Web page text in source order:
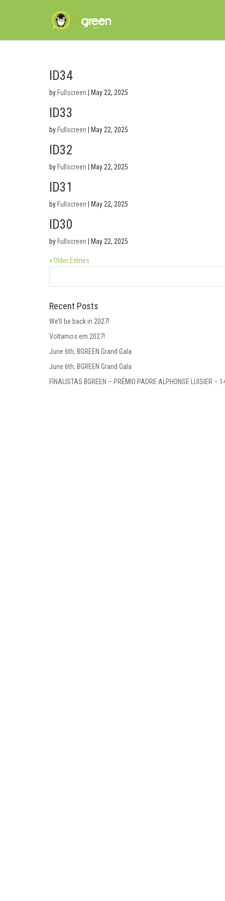
ID34
by Fullscreen May 22, 2025
ID33
by Fullscreen May 22, 2025
ID32
by Fullscreen May 22, 2025
ID31
by Fullscreen May 22, 2025
ID30
by Fullscreen May 22, 2025
« Older Entries
Recent Posts
We’ll be back in 2027!
Voltamos em 2027!
June 6th, BGREEN Grand Gala
June 6th, BGREEN Grand Gala
FINALISTAS BGREEN – PRÉMIO PADRE ALPHONSE LUISIER –